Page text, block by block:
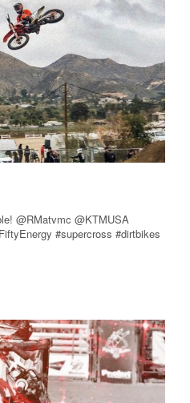
@RMatvmc @KTMUSA
#supercross #dirtbikes